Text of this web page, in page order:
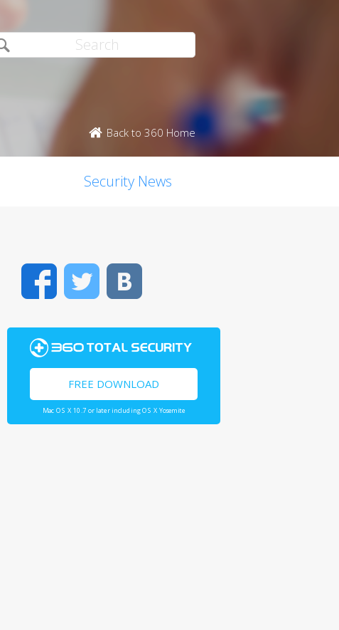
Back to 360 Home
Security News
FacebookTwitter
FREE DOWNLOAD
Mac OS X 10.7 or later including OS X Yosemite